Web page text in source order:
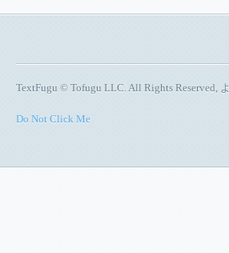
TextFugu © Tofugu LLC. All Rights Reserved, よ
Do Not Click Me